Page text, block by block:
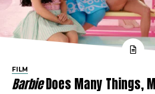
FILM
BarbieDoes Many Things,